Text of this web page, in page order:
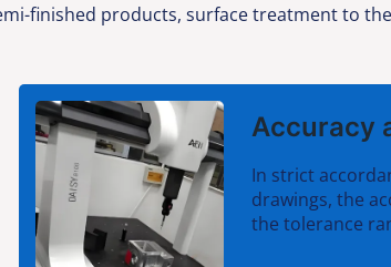
finished products, surface treatment to
Accuracy
In strict
drawings, the
the tolerance